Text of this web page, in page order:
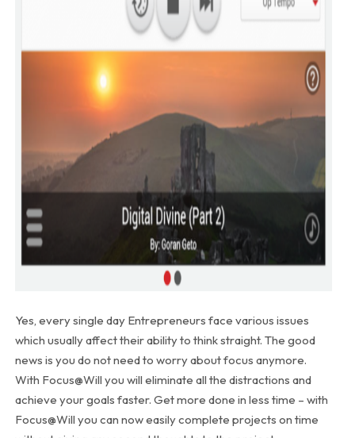
Yes, every single day Entrepreneurs face various issues
which usually affect their ability to think straight. The good
news is you do not need to worry about focus anymore.
With Focus@Will you will eliminate all the distractions and
achieve your goals faster. Get more done in less time – with
Focus@Will you can now easily complete projects on time